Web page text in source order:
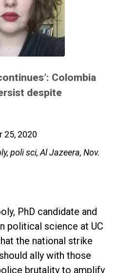
Colombia
despite
25, 2020
poli sci, Al Jazeera, Nov.
PhD candidate and
political science at UC
the national strike
ally with those
brutality to amplify